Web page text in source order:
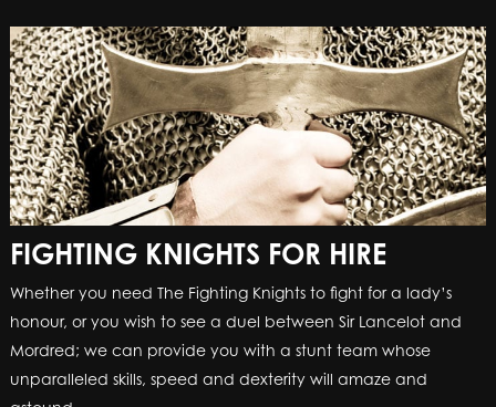
FIGHTING KNIGHTS FOR HIRE
Whether you need The Fighting Knights to fight for a lady’s
honour, or you wish to see a duel between Sir Lancelot and
Mordred; we can provide you with a stunt team whose
unparalleled skills, speed and dexterity will amaze and